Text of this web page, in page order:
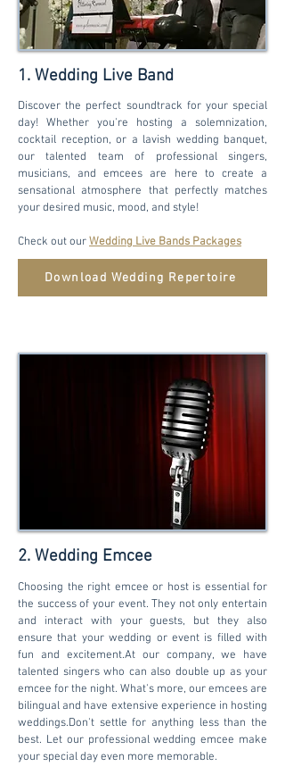
1. Wedding Live Band
Discover the perfect soundtrack for your special
day! Whether you're hosting a solemnization,
cocktail reception, or a lavish wedding banquet,
our talented team of professional singers,
musicians, and emcees are here to create a
sensational atmosphere that perfectly matches
your desired music, mood, and style!
Check out ourWedding Live Bands Packages
Download Wedding Repertoire
2. Wedding Emcee
Choosing the right emcee or host is essential for
the success of your event. They not only entertain
and interact with your guests, but they also
ensure that your wedding or event is filled with
fun and excitement.At our company, we have
talented singers who can also double up as your
emcee for the night. What's more, our emcees are
bilingual and have extensive experience in hosting
weddings.Don't settle for anything less than the
best. Let our professional wedding emcee make
your special day even more memorable.